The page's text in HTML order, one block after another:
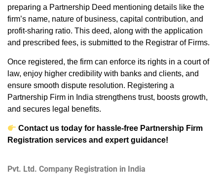
preparing a Partnership Deed mentioning details like the
firm’s name, nature of business, capital contribution, and
profit-sharing ratio. This deed, along with the application
and prescribed fees, is submitted to the Registrar of Firms.
Once registered, the firm can enforce its rights in a court of
law, enjoy higher credibility with banks and clients, and
ensure smooth dispute resolution. Registering a
Partnership Firm in India strengthens trust, boosts growth,
and secures legal benefits.
Contact us today for hassle-free Partnership Firm
Registration services and expert guidance!
Pvt. Ltd. Company Registration in India